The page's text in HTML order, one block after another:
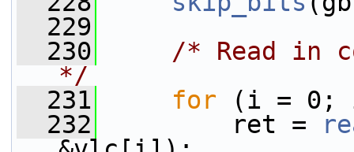
  229
  230
/* Read in
*/
  231
for (i = 0;
  232
ret =